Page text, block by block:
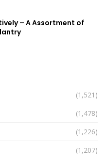
– A Assortment of
(1,521)
(1,478)
(1,226)
(1,207)